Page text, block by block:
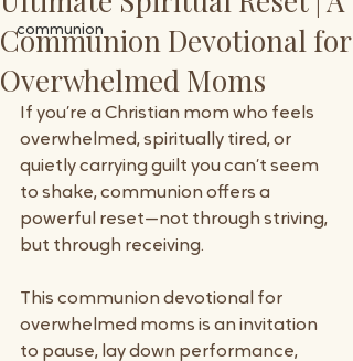
communion
Communion Devotional for
Overwhelmed Moms
If you’re a Christian mom who feels
overwhelmed, spiritually tired, or
quietly carrying guilt you can’t seem
to shake, communion offers a
powerful reset—not through striving,
but through receiving.
This communion devotional for
overwhelmed moms is an invitation
to pause, lay down performance,